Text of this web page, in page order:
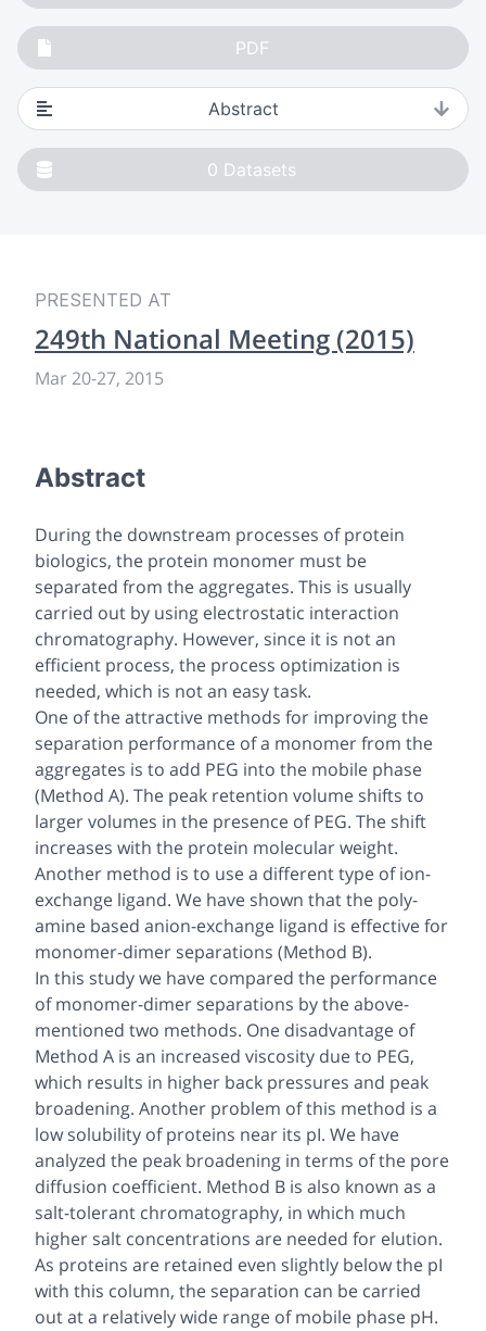
PDF
Abstract
0 Datasets
PRESENTED AT
249th National Meeting (2015)
Mar 20-27, 2015
Abstract
During the downstream processes of protein
biologics, the protein monomer must be
separated from the aggregates. This is usually
carried out by using electrostatic interaction
chromatography. However, since it is not an
efficient process, the process optimization is
needed, which is not an easy task.
One of the attractive methods for improving the
separation performance of a monomer from the
aggregates is to add PEG into the mobile phase
(Method A). The peak retention volume shifts to
larger volumes in the presence of PEG. The shift
increases with the protein molecular weight.
Another method is to use a different type of ion-
exchange ligand. We have shown that the poly-
amine based anion-exchange ligand is effective for
monomer-dimer separations (Method B).
In this study we have compared the performance
of monomer-dimer separations by the above-
mentioned two methods. One disadvantage of
Method A is an increased viscosity due to PEG,
which results in higher back pressures and peak
broadening. Another problem of this method is a
low solubility of proteins near its pI. We have
analyzed the peak broadening in terms of the pore
diffusion coefficient. Method B is also known as a
salt-tolerant chromatography, in which much
higher salt concentrations are needed for elution.
As proteins are retained even slightly below the pI
with this column, the separation can be carried
out at a relatively wide range of mobile phase pH.